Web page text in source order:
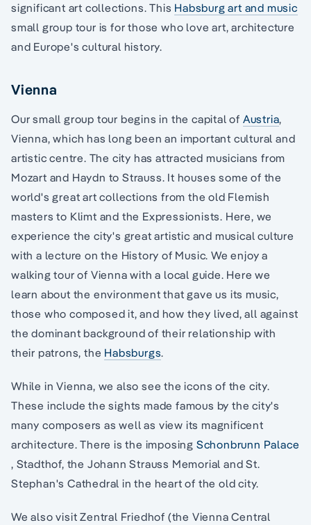
significant art collections. This Habsburg art and music
small group tour is for those who love art, architecture
and Europe's cultural history.
Vienna
Our small group tour begins in the capital of Austria,
Vienna, which has long been an important cultural and
artistic centre. The city has attracted musicians from
Mozart and Haydn to Strauss. It houses some of the
world's great art collections from the old Flemish
masters to Klimt and the Expressionists. Here, we
experience the city's great artistic and musical culture
with a lecture on the History of Music. We enjoy a
walking tour of Vienna with a local guide. Here we
learn about the environment that gave us its music,
those who composed it, and how they lived, all against
the dominant background of their relationship with
their patrons, the Habsburgs.
While in Vienna, we also see the icons of the city.
These include the sights made famous by the city's
many composers as well as view its magnificent
architecture. There is the imposing Schonbrunn Palace
, Stadthof, the Johann Strauss Memorial and St.
Stephan's Cathedral in the heart of the old city.
We also visit Zentral Friedhof (the Vienna Central